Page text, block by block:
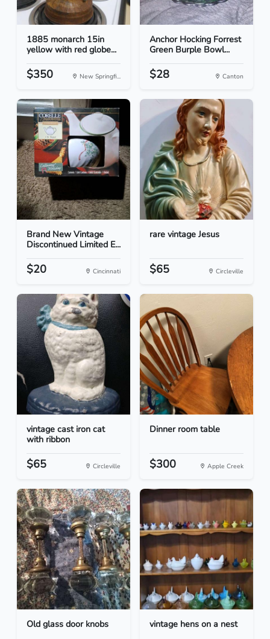
1885 monarch 15in
yellow with red globe...
$350 New Springfi...
Anchor Hocking Forrest
Green Burple Bowl...
$28 Canton
Brand New Vintage
Discontinued Limited E...
$20 Cincinnati
rare vintage Jesus
$65 Circleville
vintage cast iron cat
with ribbon
$65 Circleville
Dinner room table
$300 Apple Creek
Old glass door knobs vintage hens on a nest